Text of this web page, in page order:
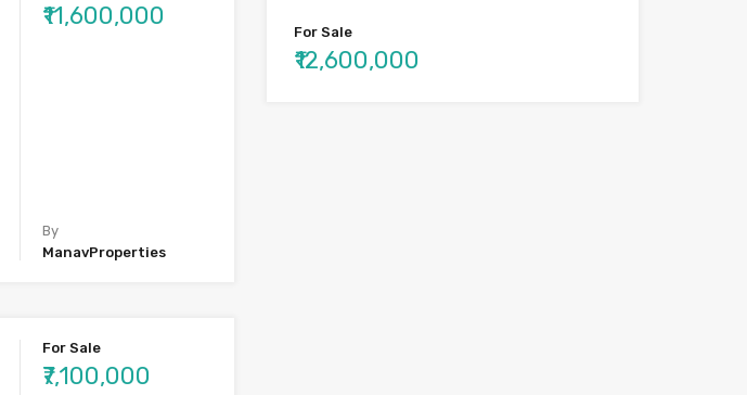
₹11,600,000
By
ManavProperties
For Sale
₹7,100,000
For Sale
₹12,600,000